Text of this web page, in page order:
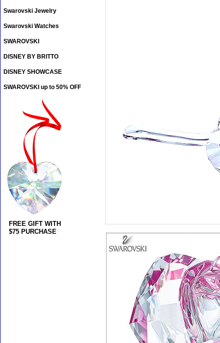
Swarovski Jewelry
Swarovski Watches
SWAROVSKI
DISNEY BY BRITTO
DISNEY SHOWCASE
SWAROVSKI up to 50% OFF
FREE GIFT WITH
$75 PURCHASE